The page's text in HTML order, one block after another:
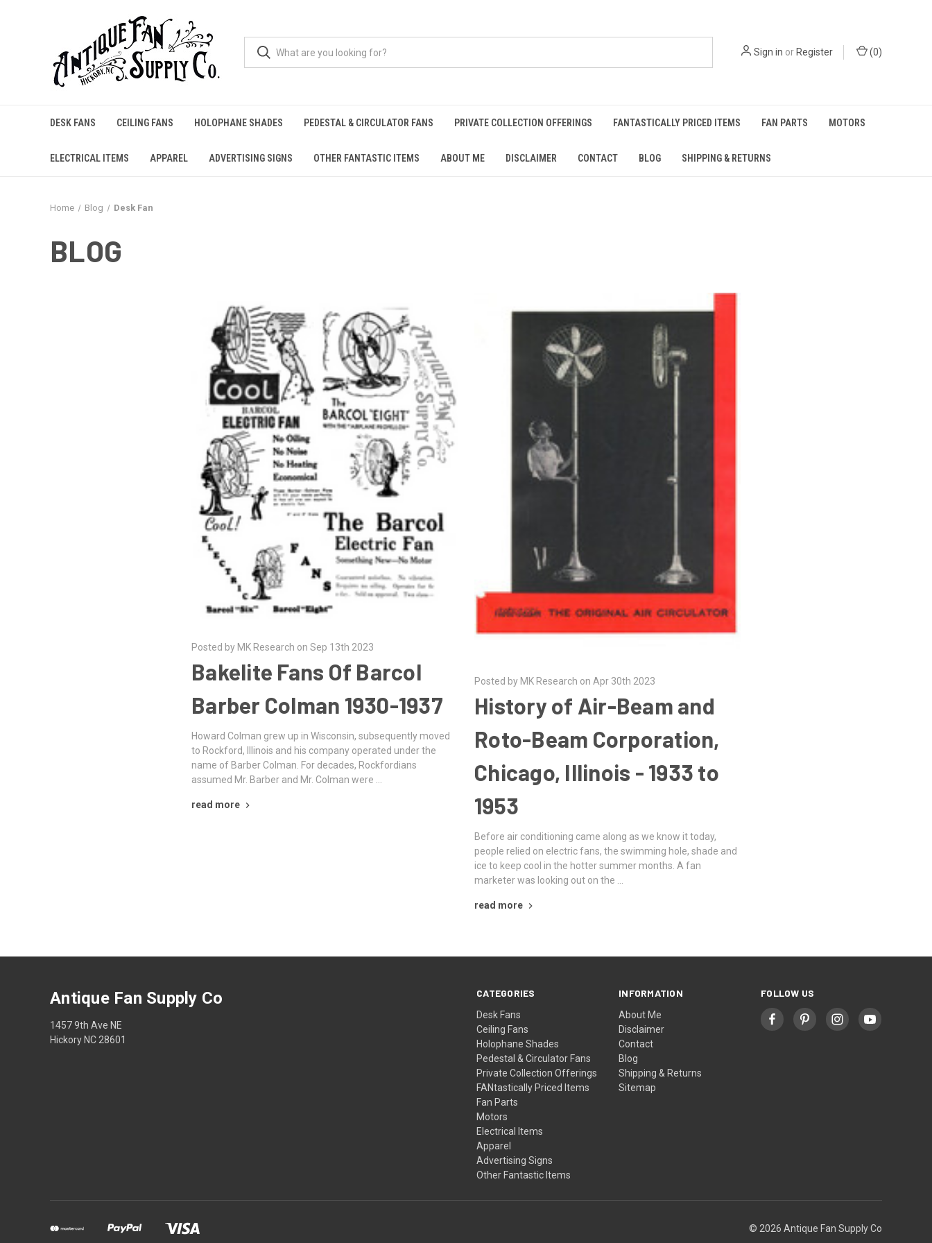
Sign in or Register (0)
DESK FANS CEILING FANS HOLOPHANE SHADES PEDESTAL & CIRCULATOR FANS PRIVATE COLLECTION OFFERINGS FANTASTICALLY PRICED ITEMS FAN PARTS MOTORS
ELECTRICAL ITEMS APPAREL ADVERTISING SIGNS OTHER FANTASTIC ITEMS ABOUT ME DISCLAIMER CONTACT BLOG SHIPPING & RETURNS
Home Blog Desk Fan
BLOG
Posted by MK Research on Sep 13th 2023
Bakelite Fans Of Barcol
Barber Colman 1930-1937
Howard Colman grew up in Wisconsin, subsequently moved
to Rockford, Illinois and his company operated under the
name of Barber Colman. For decades, Rockfordians
assumed Mr. Barber and Mr. Colman were …
read more
Posted by MK Research on Apr 30th 2023
History of Air-Beam and
Roto-Beam Corporation,
Chicago, Illinois - 1933 to
1953
Before air conditioning came along as we know it today,
people relied on electric fans, the swimming hole, shade and
ice to keep cool in the hotter summer months. A fan
marketer was looking out on the …
read more
CATEGORIES
Desk Fans
Ceiling Fans
Holophane Shades
Pedestal & Circulator Fans
Private Collection Offerings
FANtastically Priced Items
Fan Parts
Motors
Electrical Items
Apparel
Advertising Signs
Other Fantastic Items
INFORMATION
About Me
Disclaimer
Contact
Blog
Shipping & Returns
Sitemap
FOLLOW US
Antique Fan Supply Co
1457 9th Ave NE
Hickory NC 28601
© 2026 Antique Fan Supply Co